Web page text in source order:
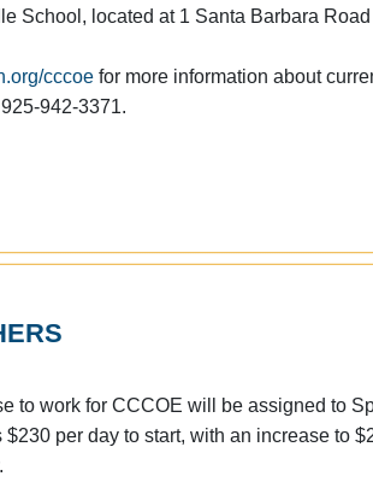
School, located at 1 Santa Barbara
cccoe for more information about
942-3371.
to work for CCCOE will be assigned to
per day to start, with an increase to